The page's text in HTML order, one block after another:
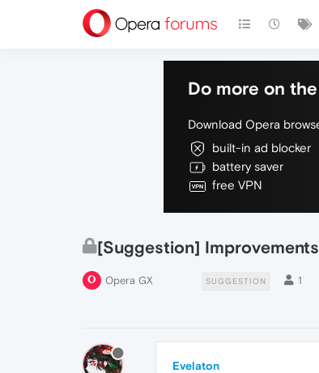
Do more on
Download Opera
built-in ad blocker
battery saver
free VPN
[Suggestion]
Opera GX SUGGESTION 1
Evelaton